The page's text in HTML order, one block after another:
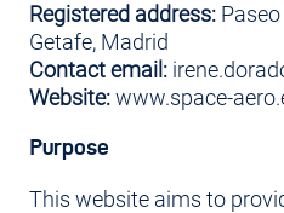
Registered address:
Getafe, Madrid
Contact email:
Website: www.space-
Purpose
This website aims to